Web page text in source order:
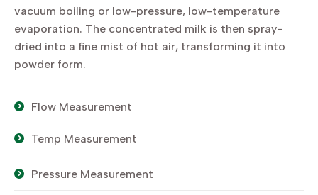
vacuum boiling or low-pressure, low-temperature
evaporation. The concentrated milk is then spray-
dried into a fine mist of hot air, transforming it into
powder form.
Flow Measurement
Temp Measurement
Pressure Measurement